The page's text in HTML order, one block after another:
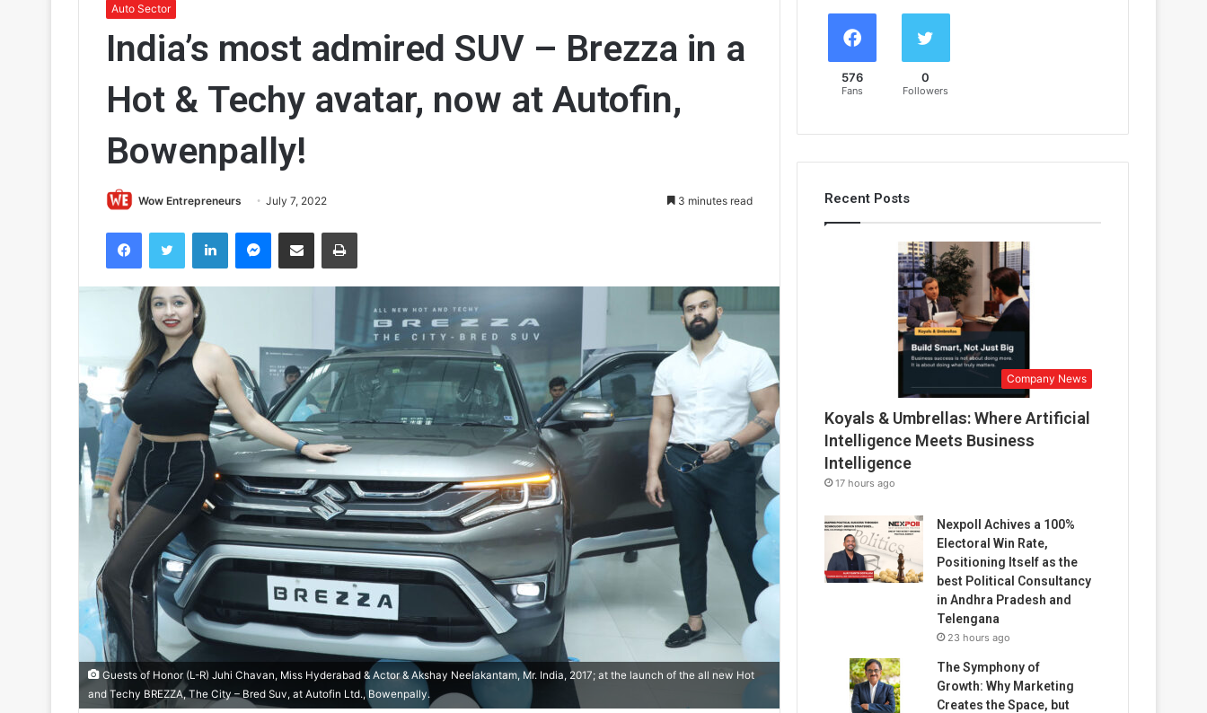
Auto Sector
India’s most admired SUV – Brezza in a
Hot & Techy avatar, now at Autofin,
Bowenpally!
Wow Entrepreneurs July 7, 2022 3 minutes read
Guests of Honor (L-R) Juhi Chavan, Miss Hyderabad & Actor & Akshay Neelakantam, Mr. India, 2017; at the launch of the all new Hot
and Techy BREZZA, The City – Bred Suv, at Autofin Ltd., Bowenpally.
576
Fans
0
Followers
Recent Posts
Company News
Koyals & Umbrellas: Where Artificial
Intelligence Meets Business
Intelligence
17 hours ago
Nexpoll Achives a 100%
Electoral Win Rate,
Positioning Itself as the
best Political Consultancy
in Andhra Pradesh and
Telengana
23 hours ago
The Symphony of
Growth: Why Marketing
Creates the Space, but